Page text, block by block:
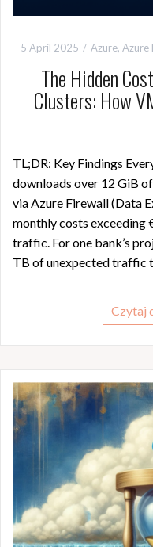
5 April 2025 Azure, Azure
The Hidden
Clusters: How
TL;DR: Key Findings
downloads over 12 GiB
via Azure Firewall (Data
monthly costs exceeding
traffic. For one bank’s
TB of unexpected traffic
Czytaj